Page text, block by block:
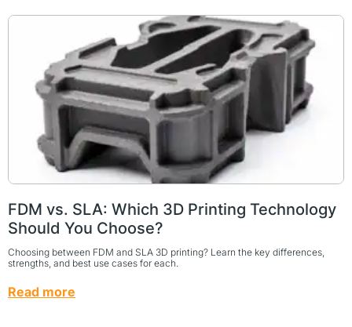
FDM vs. SLA: Which 3D Printing Technology
Should You Choose?
Choosing between FDM and SLA 3D printing? Learn the key differences,
strengths, and best use cases for each.
Read more